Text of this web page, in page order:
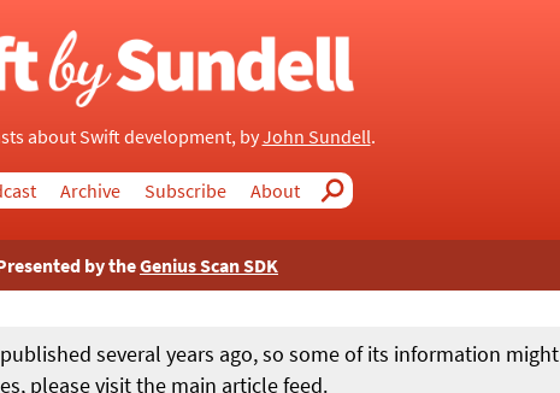
about Swift development, byJohn Sundell.
Archive Subscribe About Search
by theGenius Scan SDK
several years ago, so some of its information might
please visit the main article feed.